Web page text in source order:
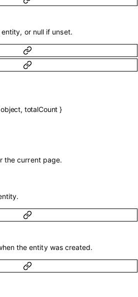
or null if unset.
object, totalCount }
the current page.
the entity was created.